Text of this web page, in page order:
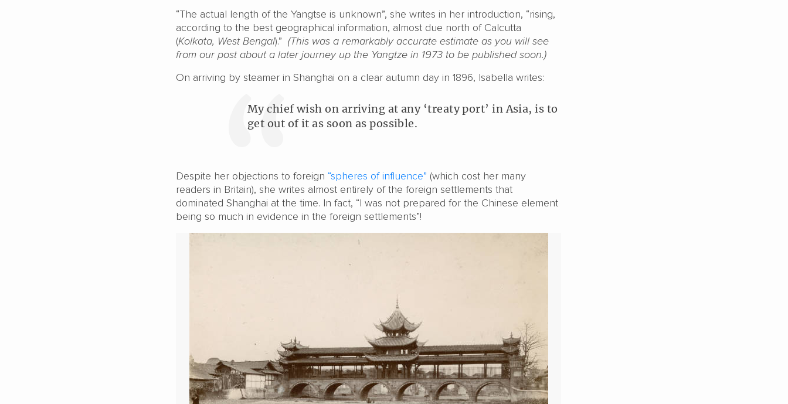
“The actual length of the Yangtse is unknown”, she writes in her introduction, “rising,
according to the best geographical information, almost due north of Calcutta
(Kolkata, West Bengal).” (This was a remarkably accurate estimate as you will see
from our post about a later journey up the Yangtze in 1973 to be published soon.)
On arriving by steamer in Shanghai on a clear autumn day in 1896, Isabella writes:
My chief wish on arriving at any ‘treaty port’ in Asia, is to
get out of it as soon as possible.
Despite her objections to foreign “spheres of influence” (which cost her many
readers in Britain), she writes almost entirely of the foreign settlements that
dominated Shanghai at the time. In fact, “I was not prepared for the Chinese element
being so much in evidence in the foreign settlements”!